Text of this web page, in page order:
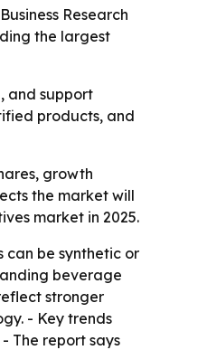
Research
the largest
and support
products, and
growth
the market will
market in 2025.
be synthetic or
beverage
stronger
- Key trends
The report says